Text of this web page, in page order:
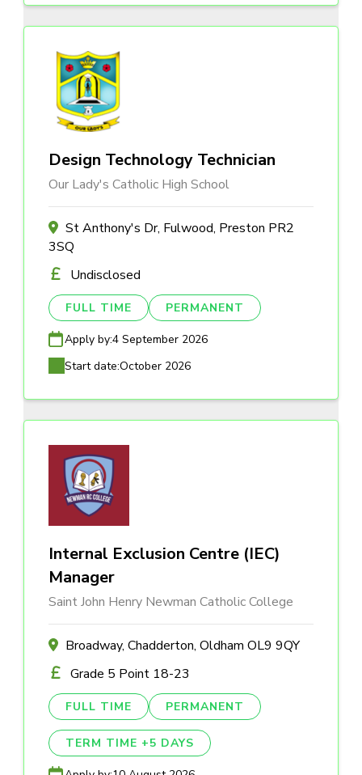
Design Technology Technician
Our Lady's Catholic High School
St Anthony's Dr, Fulwood, Preston PR2
3SQ
Undisclosed
FULL TIME PERMANENT
Apply by:4 September 2026
Start date:October 2026
Internal Exclusion Centre (IEC)
Manager
Saint John Henry Newman Catholic College
Broadway, Chadderton, Oldham OL9 9QY
Grade 5 Point 18-23
FULL TIME PERMANENT
TERM TIME +5 DAYS